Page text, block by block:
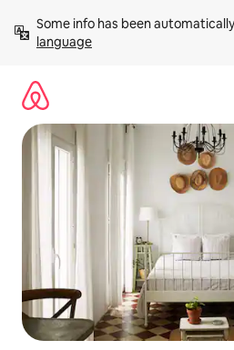
content
Some info has been
language